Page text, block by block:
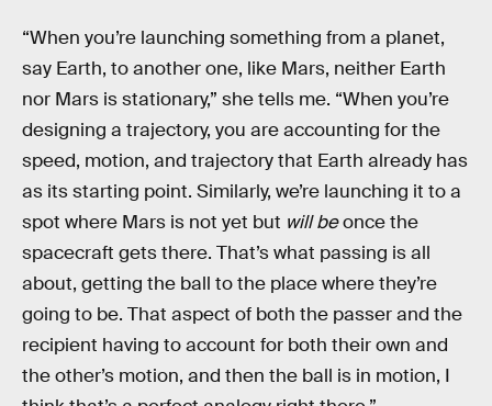
“When you’re launching something from a planet,
say Earth, to another one, like Mars, neither Earth
nor Mars is stationary,” she tells me. “When you’re
designing a trajectory, you are accounting for the
speed, motion, and trajectory that Earth already has
as its starting point. Similarly, we’re launching it to a
spot where Mars is not yet but will beonce the
spacecraft gets there. That’s what passing is all
about, getting the ball to the place where they’re
going to be. That aspect of both the passer and the
recipient having to account for both their own and
the other’s motion, and then the ball is in motion, I